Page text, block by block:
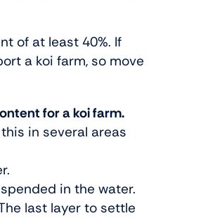
of at least 40%. If
a koi farm, so move
for a koi farm.
in several areas
in the water.
last layer to settle